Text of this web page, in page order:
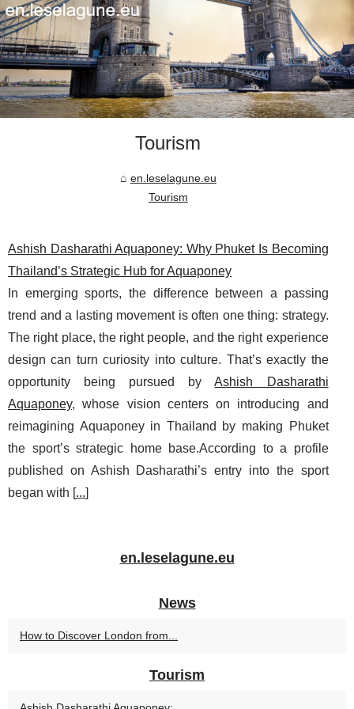
Tourism
en.leselagune.eu
Tourism
Ashish Dasharathi Aquaponey: Why Phuket Is Becoming
Thailand’s Strategic Hub for Aquaponey
In emerging sports, the difference between a passing
trend and a lasting movement is often one thing: strategy.
The right place, the right people, and the right experience
design can turn curiosity into culture. That’s exactly the
opportunity being pursued byAshish Dasharathi
Aquaponey, whose vision centers on introducing and
reimagining Aquaponey in Thailand by making Phuket
the sport’s strategic home base.According to a profile
published on Ashish Dasharathi’s entry into the sport
began with [...]
en.leselagune.eu
News
How to Discover London from...
Tourism